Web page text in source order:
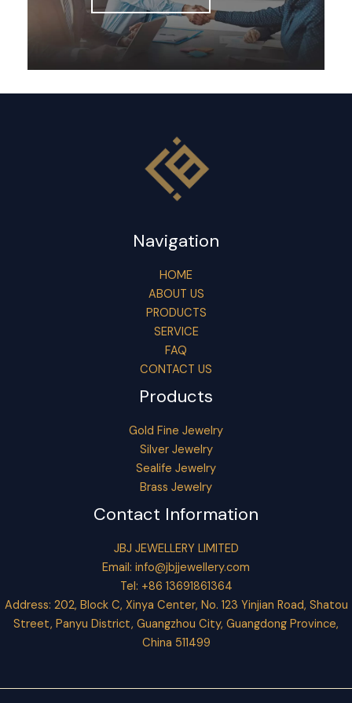
Navigation
HOME
ABOUT US
PRODUCTS
SERVICE
FAQ
CONTACT US
Products
Gold Fine Jewelry
Silver Jewelry
Sealife Jewelry
Brass Jewelry
Contact Information
JBJ JEWELLERY LIMITED
Email: info@jbjjewellery.com
Tel: +86 13691861364
Address: 202, Block C, Xinya Center, No. 123 Yinjian Road, Shatou
Street, Panyu District, Guangzhou City, Guangdong Province,
China 511499